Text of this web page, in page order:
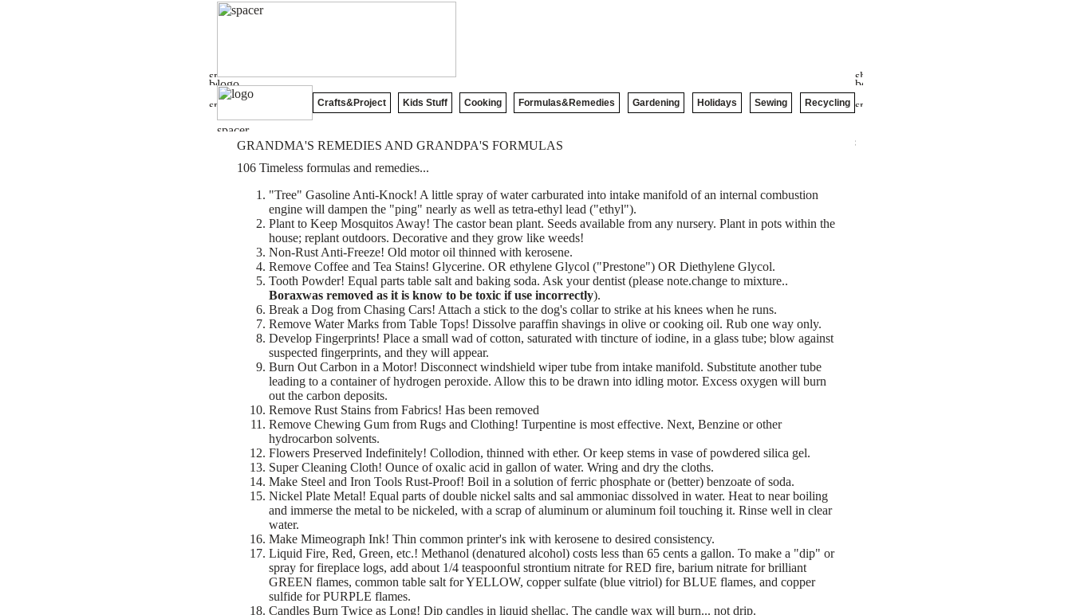
Crafts&Project Kids Stuff Cooking Formulas&Remedies Gardening Holidays Sewing Recycling
GRANDMA'S REMEDIES AND GRANDPA'S FORMULAS
106 Timeless formulas and remedies...
"Tree" Gasoline Anti-Knock! A little spray of water carburated into intake manifold of an internal combustion
engine will dampen the "ping" nearly as well as tetra-ethyl lead ("ethyl").
Plant to Keep Mosquitos Away! The castor bean plant. Seeds available from any nursery. Plant in pots within the
house; replant outdoors. Decorative and they grow like weeds!
Non-Rust Anti-Freeze! Old motor oil thinned with kerosene.
Remove Coffee and Tea Stains! Glycerine. OR ethylene Glycol ("Prestone") OR Diethylene Glycol.
Tooth Powder! Equal parts table salt and baking soda. Ask your dentist (please note.change to mixture..
Boraxwas removed as it is know to be toxic if use incorrectly).
Break a Dog from Chasing Cars! Attach a stick to the dog's collar to strike at his knees when he runs.
Remove Water Marks from Table Tops! Dissolve paraffin shavings in olive or cooking oil. Rub one way only.
Develop Fingerprints! Place a small wad of cotton, saturated with tincture of iodine, in a glass tube; blow against
suspected fingerprints, and they will appear.
Burn Out Carbon in a Motor! Disconnect windshield wiper tube from intake manifold. Substitute another tube
leading to a container of hydrogen peroxide. Allow this to be drawn into idling motor. Excess oxygen will burn
out the carbon deposits.
Remove Rust Stains from Fabrics! Has been removed
Remove Chewing Gum from Rugs and Clothing! Turpentine is most effective. Next, Benzine or other
hydrocarbon solvents.
Flowers Preserved Indefinitely! Collodion, thinned with ether. Or keep stems in vase of powdered silica gel.
Super Cleaning Cloth! Ounce of oxalic acid in gallon of water. Wring and dry the cloths.
Make Steel and Iron Tools Rust-Proof! Boil in a solution of ferric phosphate or (better) benzoate of soda.
Nickel Plate Metal! Equal parts of double nickel salts and sal ammoniac dissolved in water. Heat to near boiling
and immerse the metal to be nickeled, with a scrap of aluminum or aluminum foil touching it. Rinse well in clear
water.
Make Mimeograph Ink! Thin common printer's ink with kerosene to desired consistency.
Liquid Fire, Red, Green, etc.! Methanol (denatured alcohol) costs less than 65 cents a gallon. To make a "dip" or
spray for fireplace logs, add about 1/4 teaspoonful strontium nitrate for RED fire, barium nitrate for brilliant
GREEN flames, common table salt for YELLOW, copper sulfate (blue vitriol) for BLUE flames, and copper
sulfide for PURPLE flames.
Candles Burn Twice as Long! Dip candles in liquid shellac. The candle wax will burn... not drip.